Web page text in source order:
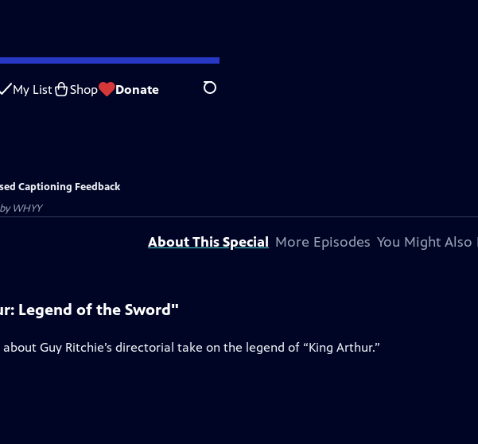
My List Shop Donate Search
Captioning Feedback
WHYY
About This Special More Episodes You Might Also
Legend of the Sword"
Guy Ritchie’s directorial take on the legend of “King Arthur.”